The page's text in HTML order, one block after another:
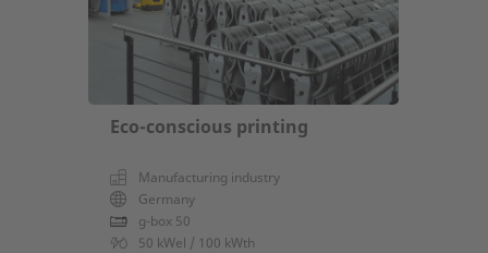
Eco-conscious printing
Manufacturing industry
Germany
g-box 50
50 kWel / 100 kWth